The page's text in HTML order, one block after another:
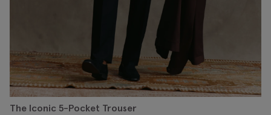
The Iconic 5-Pocket Trouser